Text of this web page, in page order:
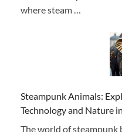
where steam …
Steampunk Animals:
Technology and Nature
The world of steampunk